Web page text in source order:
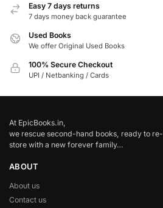
Easy 7 days returns
7 days money back guarantee
Used Books
We offer Original Used Books
100% Secure Checkout
UPI / Netbanking / Cards
At EpicBooks.in,
we rescue second-hand books, ready to
store with a new forever family…
ABOUT
About us
Contact us